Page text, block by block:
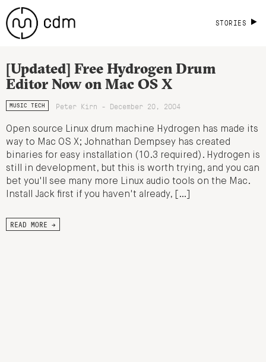
STORIES
[Updated] Free Hydrogen Drum
Editor Now on Mac OS X
MUSIC TECH Peter Kirn - December 20, 2004
Open source Linux drum machine Hydrogen has made its
way to Mac OS X; Johnathan Dempsey has created
binaries for easy installation (10.3 required). Hydrogen is
still in development, but this is worth trying, and you can
bet you'll see many more Linux audio tools on the Mac.
Install Jack first if you haven't already, […]
READ MORE →